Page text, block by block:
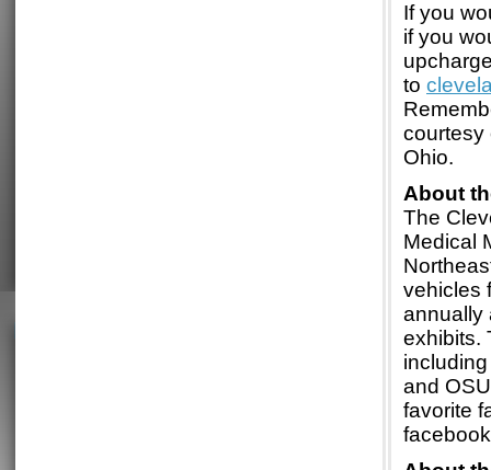
If you
if you
to
courtesy
Ohio.
About
The
Medical
vehicles
annually
exhibits.
and
favorite